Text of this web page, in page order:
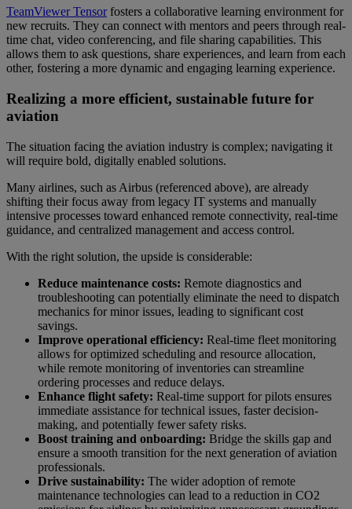
TeamViewer Tensorfosters a collaborative learning environment for
new recruits. They can connect with mentors and peers through real-
time chat, video conferencing, and file sharing capabilities. This
allows them to ask questions, share experiences, and learn from each
other, fostering a more dynamic and engaging learning experience.
Realizing a more efficient, sustainable future for
aviation
The situation facing the aviation industry is complex; navigating it
will require bold, digitally enabled solutions.
Many airlines, such as Airbus (referenced above), are already
shifting their focus away from legacy IT systems and manually
intensive processes toward enhanced remote connectivity, real-time
guidance, and centralized management and access control.
With the right solution, the upside is considerable:
Reduce maintenance costs: Remote diagnostics and
troubleshooting can potentially eliminate the need to dispatch
mechanics for minor issues, leading to significant cost
savings.
Improve operational efficiency: Real-time fleet monitoring
allows for optimized scheduling and resource allocation,
while remote monitoring of inventories can streamline
ordering processes and reduce delays.
Enhance flight safety: Real-time support for pilots ensures
immediate assistance for technical issues, faster decision-
making, and potentially fewer safety risks.
Boost training and onboarding: Bridge the skills gap and
ensure a smooth transition for the next generation of aviation
professionals.
Drive sustainability: The wider adoption of remote
maintenance technologies can lead to a reduction in CO2